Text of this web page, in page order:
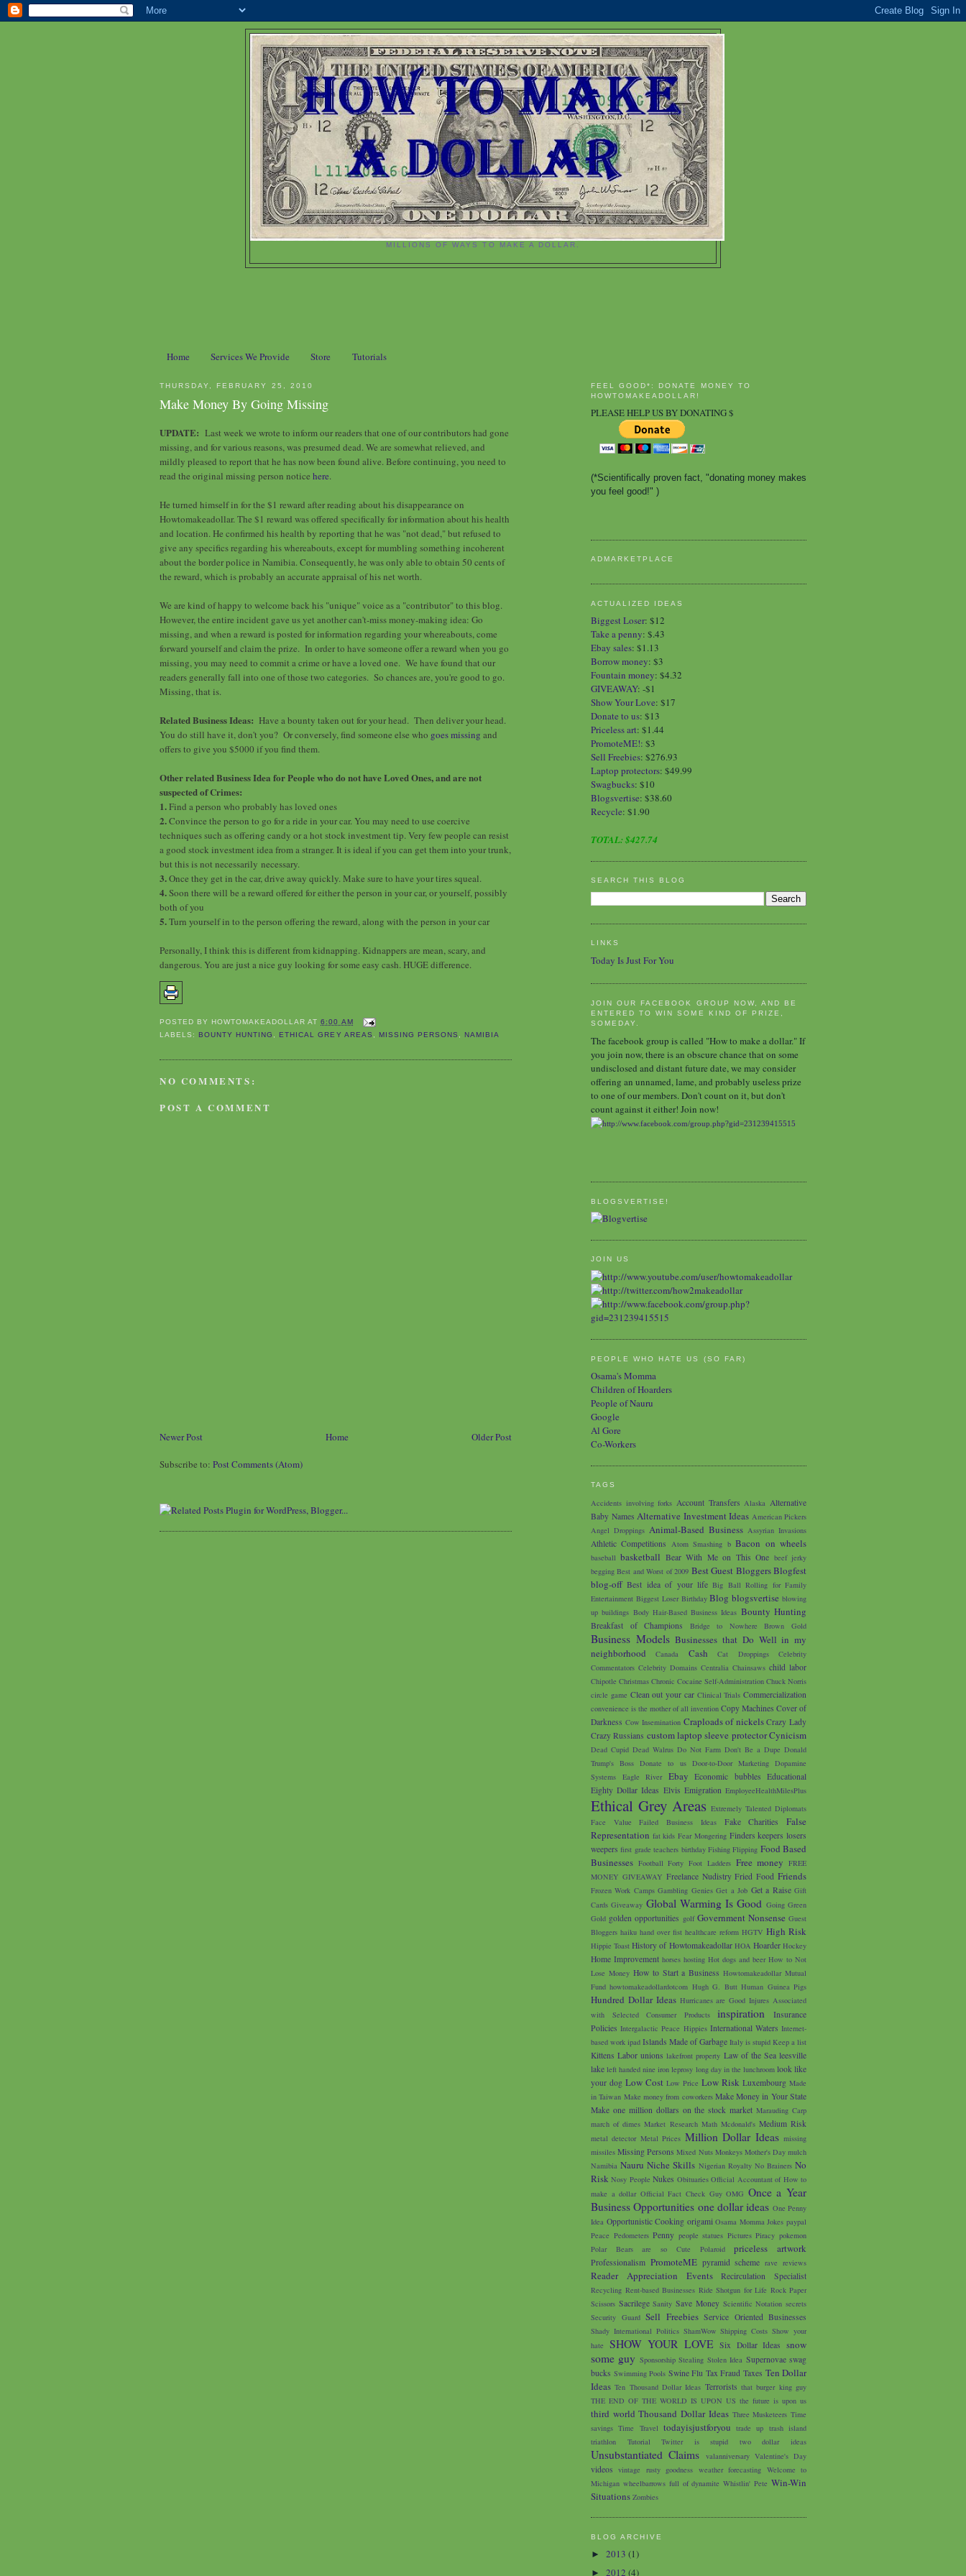
MILLIONS OF WAYS TO MAKE A DOLLAR.
Home Services We Provide Store Tutorials
THURSDAY, FEBRUARY 25, 2010
Make Money By Going Missing
UPDATE: Last week we wrote to inform our readers that one of our contributors had gone
missing, and for various reasons, was presumed dead. We are somewhat relieved, and
mildly pleased to report that he has now been found alive. Before continuing, you need to
read the original missing person notice here.
He turned himself in for the $1 reward after reading about his disappearance on
Howtomakeadollar. The $1 reward was offered specifically for information about his health
and location. He confirmed his health by reporting that he was "not dead," but refused to
give any specifics regarding his whereabouts, except for mumbling something incoherent
about the border police in Namibia. Consequently, he was only able to obtain 50 cents of
the reward, which is probably an accurate appraisal of his net worth.
We are kind of happy to welcome back his "unique" voice as a "contributor" to this blog.
However, the entire incident gave us yet another can't-miss money-making idea: Go
missing, and when a reward is posted for information regarding your whereabouts, come
forward yourself and claim the prize. In order to have someone offer a reward when you go
missing, you may need to commit a crime or have a loved one. We have found that our
readers generally fall into one of those two categories. So chances are, you're good to go.
Missing, that is.
Related Business Ideas: Have a bounty taken out for your head. Then deliver your head.
You do still have it, don't you? Or conversely, find someone else who goes missing and
offers to give you $5000 if you find them.
Other related Business Idea for People who do not have Loved Ones, and are not
suspected of Crimes:
1.Find a person who probably has loved ones
2.Convince the person to go for a ride in your car. You may need to use coercive
techniques such as offering candy or a hot stock investment tip. Very few people can resist
a good stock investment idea from a stranger. It is ideal if you can get them into your trunk,
but this is not necessarily necessary.
3.Once they get in the car, drive away quickly. Make sure to have your tires squeal.
4.Soon there will be a reward offered for either the person in your car, or yourself, possibly
both of you
5.Turn yourself in to the person offering the reward, along with the person in your car
Personally, I think this is different from kidnapping. Kidnappers are mean, scary, and
dangerous. You are just a nice guy looking for some easy cash. HUGE difference.
POSTED BYHOWTOMAKEADOLLAR AT6:00 AM
LABELS:BOUNTY HUNTING ,ETHICAL GREY AREAS MISSING PERSONS NAMIBIA
NO COMMENTS:
POST A COMMENT
Newer Post Older Post
Home
Subscribe to: Post Comments (Atom)
FEEL GOOD*: DONATE MONEY TO
HOWTOMAKEADOLLAR!
PLEASE HELP US BY DONATING $
(*Scientifically proven fact, "donating money makes
you feel good!" )
ADMARKETPLACE
ACTUALIZED IDEAS
Biggest Loser: $12
Take a penny: $.43
Ebay sales: $1.13
Borrow money: $3
Fountain money: $4.32
GIVEAWAY: -$1
Show Your Love: $17
Donate to us: $13
Priceless art: $1.44
PromoteME!: $3
Sell Freebies: $276.93
Laptop protectors: $49.99
Swagbucks: $10
Blogsvertise: $38.60
Recycle: $1.90
TOTAL:$427.74
SEARCH THIS BLOG
LINKS
Today Is Just For You
JOIN OUR FACEBOOK GROUP NOW, AND BE
ENTERED TO WIN SOME KIND OF PRIZE,
SOMEDAY.
The facebook group is called "How to make a dollar." If
you join now, there is an obscure chance that on some
undisclosed and distant future date, we may consider
offering an unnamed, lame, and probably useless prize
to one of our members. Don't count on it, but don't
count against it either! Join now!
BLOGSVERTISE!
JOIN US
PEOPLE WHO HATE US (SO FAR)
Osama's Momma
Children of Hoarders
People of Nauru
Google
Al Gore
Co-Workers
TAGS
Accidents involving forks Account Transfers Alaska Alternative
Baby Names Alternative Investment Ideas American Pickers
Angel Droppings Animal-Based Business Assyrian Invasions
Athletic Competitions Atom Smashing b Bacon on wheels
baseball basketball Bear With Me on This One beef jerky
begging Best and Worst of 2009 Best Guest Bloggers Blogfest
blog-off Best idea of your life Big Ball Rolling for Family
Entertainment Biggest Loser Birthday Blog blogsvertise blowing
up buildings Body Hair-Based Business Ideas Bounty Hunting
Breakfast of Champions Bridge to Nowhere Brown Gold
Business Models Businesses that Do Well in my
neighborhood
Canada Cash Cat Droppings
Celebrity
Commentators Celebrity Domains Centralia Chainsaws child labor
Chipotle Christmas Chronic Cocaine Self-Administration Chuck Norris
circle game Clean out your car Clinical Trials Commercialization
convenience is the mother of all invention Copy Machines Cover of
Darkness Cow Insemination Craploads of nickels Crazy Lady
Crazy Russians custom laptop sleeve protectorCynicism
Dead Cupid Dead Walrus Do Not Farm Don't Be a Dupe Donald
Trump's Boss Donate to us Door-to-Door Marketing Dopamine
Systems
Eagle River Ebay Economic bubbles Educational
Eighty Dollar Ideas Elvis Emigration EmployeeHealthMilesPlus
Ethical Grey Areas Extremely Talented Diplomats
Face Value
Failed Business Ideas Fake Charities
False
Representation fat kids Fear Mongering Finders keepers losers
weepers first grade teachers birthday Fishing Flipping Food Based
Businesses Football Forty Foot Ladders Free money FREE
MONEY GIVEAWAY Freelance Nudistry Fried Food Friends
Frozen Work Camps Gambling Genies Get a Job Get a Raise Gift
Cards Giveaway Global Warming Is Good Going Green
Gold golden opportunities golf Government Nonsense Guest
Bloggers haiku hand over fist healthcare reform HGTV High Risk
Hippie Toast History of Howtomakeadollar HOA Hoarder Hockey
Home Improvement horses hosting Hot dogs and beer How to Not
Lose Money How to Start a Business Howtomakeadollar Mutual
Fund howtomakeadollardotcom Hugh G. Butt Human Guinea Pigs
Hundred Dollar Ideas Hurricanes are Good Injures Associated
with Selected Consumer Products
inspiration
Insurance
Policies Intergalactic Peace Hippies International Waters Internet-
based work ipad Islands Made of Garbage Italy is stupid Keep a list
Kittens Labor unions lakefront property Law of the Sea leesville
lake left handed nine iron leprosy long day in the lunchroom look like
your dog Low Cost Low Price Low Risk Luxembourg Made
in Taiwan Make money from coworkers Make Money in Your State
Make one million dollars on the stock market Marauding Carp
march of dimes Market Research Math Mcdonald's Medium Risk
metal detector Metal Prices Million Dollar Ideas missing
missiles Missing Persons Mixed Nuts Monkeys Mother's Day mulch
Namibia Nauru Niche Skills Nigerian Royalty No Brainers No
Risk Nosy People Nukes Obituaries Official Accountant of How to
make a dollar Official Fact Check Guy OMG Once a Year
Business Opportunities one dollar ideas One Penny
Idea Opportunistic Cooking origami Osama Momma Jokes paypal
Peace Pedometers Penny people statues Pictures Piracy pokemon
Polar Bears are so Cute
Polaroid priceless artwork
Professionalism PromoteME pyramid scheme rave reviews
Reader Appreciation Events Recirculation Specialist
Recycling Rent-based Businesses Ride Shotgun for Life Rock Paper
Scissors Sacrilege Sanity Save Money Scientific Notation secrets
Security Guard Sell Freebies Service Oriented Businesses
Shady International Politics ShamWow Shipping Costs Show your
hate
SHOW YOUR LOVE Six Dollar Ideas snow
some guy Sponsorship Stealing Stolen Idea Supernovae swag
bucks Swimming Pools Swine Flu Tax Fraud Taxes Ten Dollar
Ideas Ten Thousand Dollar Ideas Terrorists that burger king guy
THE END OF THE WORLD IS UPON US the future is upon us
third world Thousand Dollar Ideas Three Musketeers Time
savings Time Travel todayisjustforyou trade up trash island
triathlon
Tutorial Twitter is stupid two dollar ideas
Unsubstantiated Claims valanniversary Valentine's Day
videos vintage rusty goodness weather forecasting Welcome to
Michigan wheelbarrows full of dynamite Whistlin' Pete Win-Win
Situations Zombies
BLOG ARCHIVE
► 2013 (1)
► 2012 (4)